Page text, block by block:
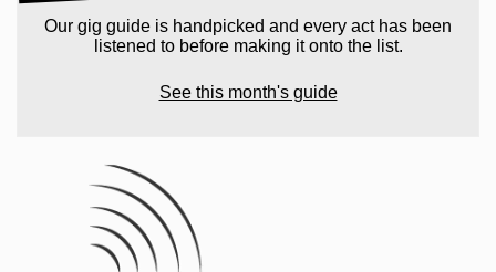
Our gig guide is handpicked and every act has been
listened to before making it onto the list.
See this month's guide